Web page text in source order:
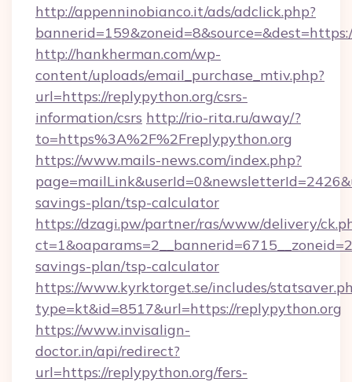
http://appenninobianco.it/ads/adclick.php?
http://hankherman.com/wp-
content/uploads/email_purchase_mtiv.php?
url=https://replypython.org/csrs-
information/csrs http://rio-rita.ru/away/?
to=https%3A%2F%2Freplypython.org
https://www.mails-news.com/index.php?
savings-plan/tsp-calculator
https://dzagi.pw/partner/ras/www/delivery/
savings-plan/tsp-calculator
https://www.kyrktorget.se/includes/
type=kt&id=8517&url=https://replypython.org
https://www.invisalign-
doctor.in/api/redirect?
url=https://replypython.org/fers-